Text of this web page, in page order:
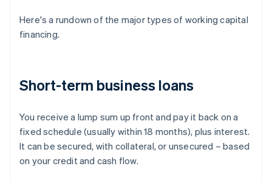
Here's a rundown of the major types of working capital
financing.
Short-term business loans
You receive a lump sum up front and pay it back on a
fixed schedule (usually within 18 months), plus interest.
It can be secured, with collateral, or unsecured – based
on your credit and cash flow.